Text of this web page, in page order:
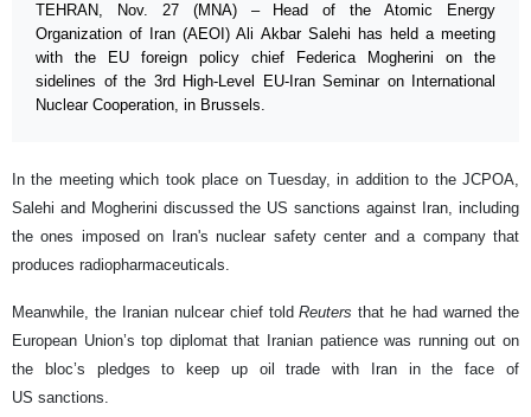
TEHRAN, Nov. 27 (MNA) – Head of the Atomic Energy
Organization of Iran (AEOI) Ali Akbar Salehi has held a meeting
with the EU foreign policy chief Federica Mogherini on the
sidelines of the 3rd High-Level EU-Iran Seminar on International
Nuclear Cooperation, in Brussels.
In the meeting which took place on Tuesday, in addition to the JCPOA,
Salehi and Mogherini discussed the US sanctions against Iran, including
the ones imposed on Iran's nuclear safety center and a company that
produces radiopharmaceuticals.
Meanwhile, the Iranian nulcear chief toldReutersthat he had warned the
European Union’s top diplomat that Iranian patience was running out on
the bloc’s pledges to keep up oil trade with Iran in the face of
US sanctions.